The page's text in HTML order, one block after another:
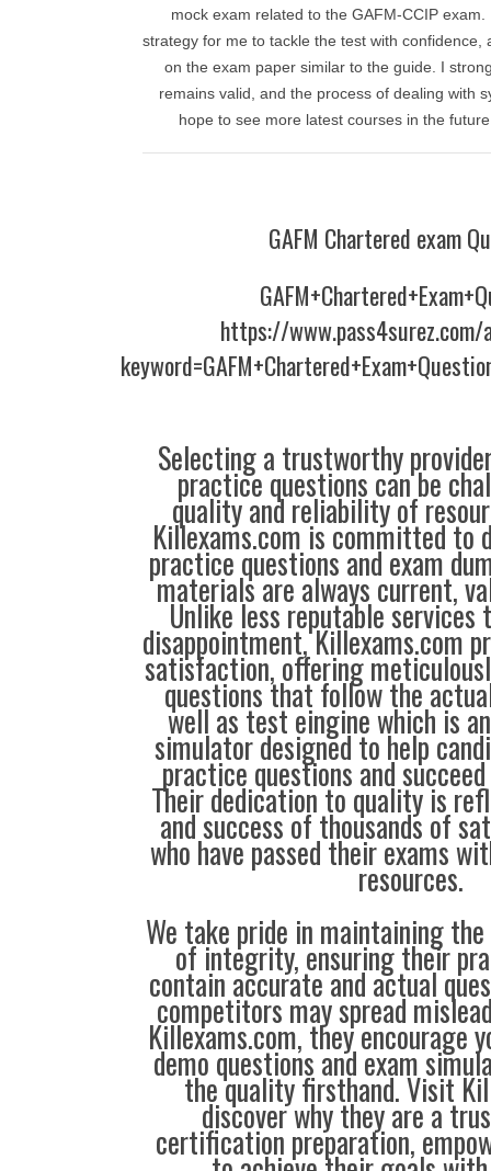
mock exam related to the GAFM-CCIP
strategy for me to tackle the test with confidence,
on the exam paper similar to the guide. I
remains valid, and the process of dealing with
hope to see more latest courses in the
GAFM Chartered exam
https://
Selecting a trustworthy
practice questions can be
quality and reliability of
Killexams.com is committed to
practice questions and exam
materials are always current,
Unlike less reputable
disappointment, Killexams.com
satisfaction, offering
questions that follow the
well as test eingine which is
simulator designed to help
practice questions and
Their dedication to quality is
and success of thousands of
who have passed their exams
resources.
We take pride in maintaining
of integrity, ensuring their
contain accurate and actual
competitors may spread
Killexams.com, they encourage
demo questions and exam
the quality firsthand. Visit
discover why they are a
certification preparation,